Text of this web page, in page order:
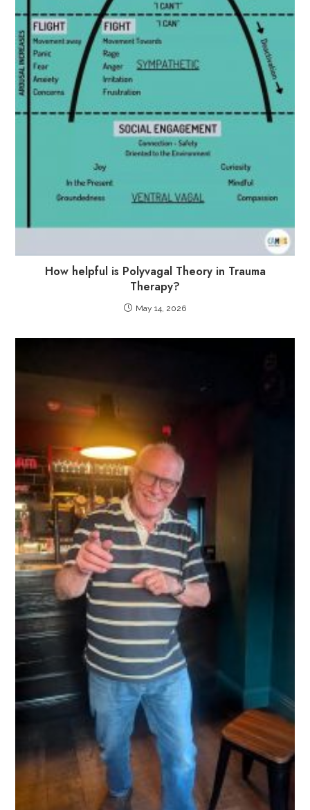
How helpful is Polyvagal Theory in Trauma
Therapy?
May 14, 2026